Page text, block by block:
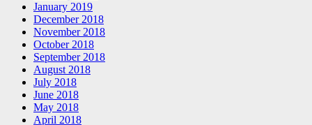
January 2019
December 2018
November 2018
October 2018
September 2018
August 2018
July 2018
June 2018
May 2018
April 2018